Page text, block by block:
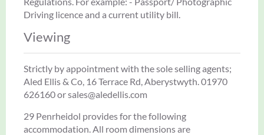
Driving licence and a current utility bill.
Viewing
Strictly by appointment with the sole selling agents;
Aled Ellis & Co, 16 Terrace Rd, Aberystwyth. 01970
626160 or sales@aledellis.com
29 Penrheidol provides for the following
accommodation. All room dimensions are